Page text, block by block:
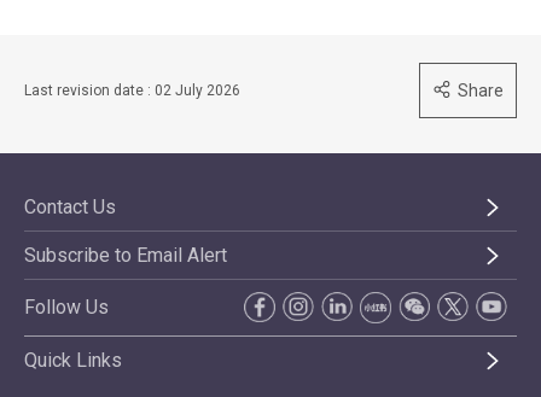
Last revision date : 02 July 2026 Share
Contact Us
Subscribe to Email Alert
Follow Us
Quick Links